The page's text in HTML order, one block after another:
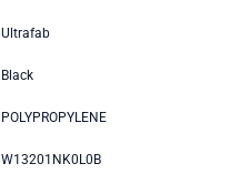
Ultrafab
Black
POLYPROPYLENE
W13201NK0L0B